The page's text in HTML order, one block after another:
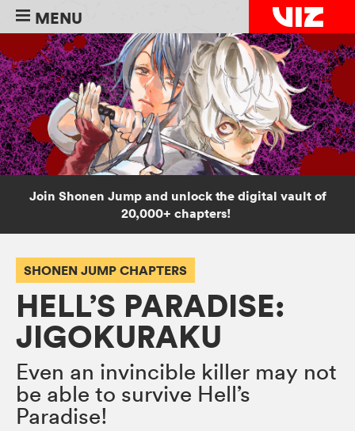
MENU
Join Shonen Jump and unlock the digital vault of
20,000+ chapters!
SHONEN JUMP CHAPTERS
HELL’S PARADISE:
JIGOKURAKU
Even an invincible killer may not
be able to survive Hell’s
Paradise!